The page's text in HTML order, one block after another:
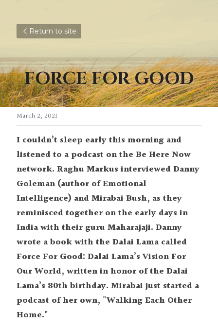
Return to site
FORCE FOR GOOD
March 2, 2021
I couldn’t sleep early this morning and
listened to a podcast on the Be Here Now
network. Raghu Markus interviewed Danny
Goleman (author of Emotional
Intelligence) and Mirabai Bush, as they
reminisced together on the early days in
India with their guru Maharajaji. Danny
wrote a book with the Dalai Lama called
Force For Good: Dalai Lama’s Vision For
Our World, written in honor of the Dalai
Lama’s 80th birthday. Mirabai just started a
podcast of her own, "Walking Each Other
Home."